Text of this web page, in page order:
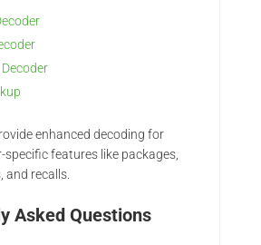
enhanced decoding for
features like packages,
and recalls.
Asked Questions